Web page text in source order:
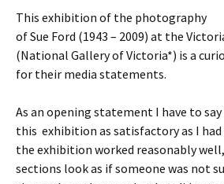
This exhibition of the photography
of Sue Ford (1943 – 2009) at the
(National Gallery of Victoria*) is a
for their media statements.
As an opening statement I have to
this exhibition as satisfactory as I
the exhibition worked reasonably
sections look as if someone was not